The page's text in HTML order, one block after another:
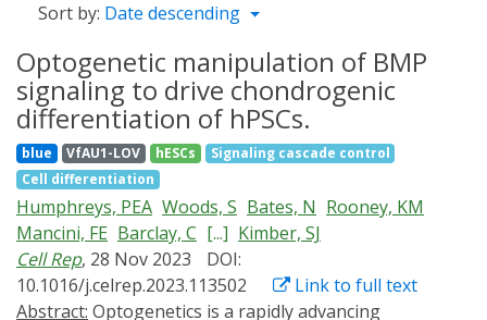
Sort by: Date descending
Optogenetic manipulation of BMP
signaling to drive chondrogenic
differentiation of hPSCs.
blue VfAU1-LOV hESCs
Signaling cascade control
Cell differentiation
Humphreys, PEA Woods, S Bates, N Rooney, KM
Mancini, FE Barclay, C [...] Kimber, SJ
Cell Rep, 28 Nov 2023
DOI:
10.1016/j.celrep.2023.113502
Link to full text
Abstract: